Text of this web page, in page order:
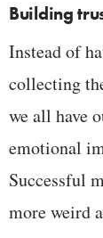
Building
Instead of
collecting
we all have
emotional
Successful
more weird